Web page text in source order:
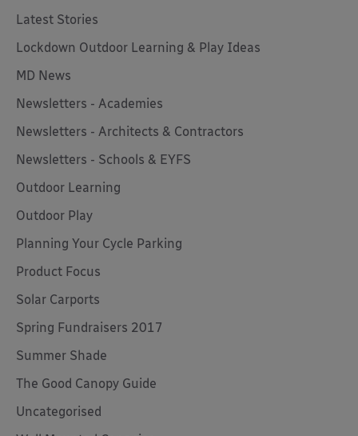
Latest Stories
Lockdown Outdoor Learning & Play Ideas
MD News
Newsletters - Academies
Newsletters - Architects & Contractors
Newsletters - Schools & EYFS
Outdoor Learning
Outdoor Play
Planning Your Cycle Parking
Product Focus
Solar Carports
Spring Fundraisers 2017
Summer Shade
The Good Canopy Guide
Uncategorised